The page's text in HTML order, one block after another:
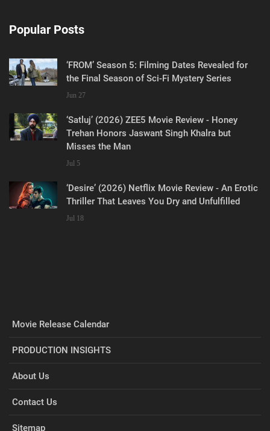
Popular Posts
‘FROM’ Season 5: Filming Dates Revealed for
the Final Season of Sci-Fi Mystery Series
Jun 27
‘Satluj’ (2026) ZEE5 Movie Review - Honey
Trehan Honors Jaswant Singh Khalra but
Misses the Man
Jul 5
‘Desire’ (2026) Netflix Movie Review - An Erotic
Thriller That Leaves You Dry and Unfulfilled
Jul 18
Movie Release Calendar
PRODUCTION INSIGHTS
About Us
Contact Us
Sitemap